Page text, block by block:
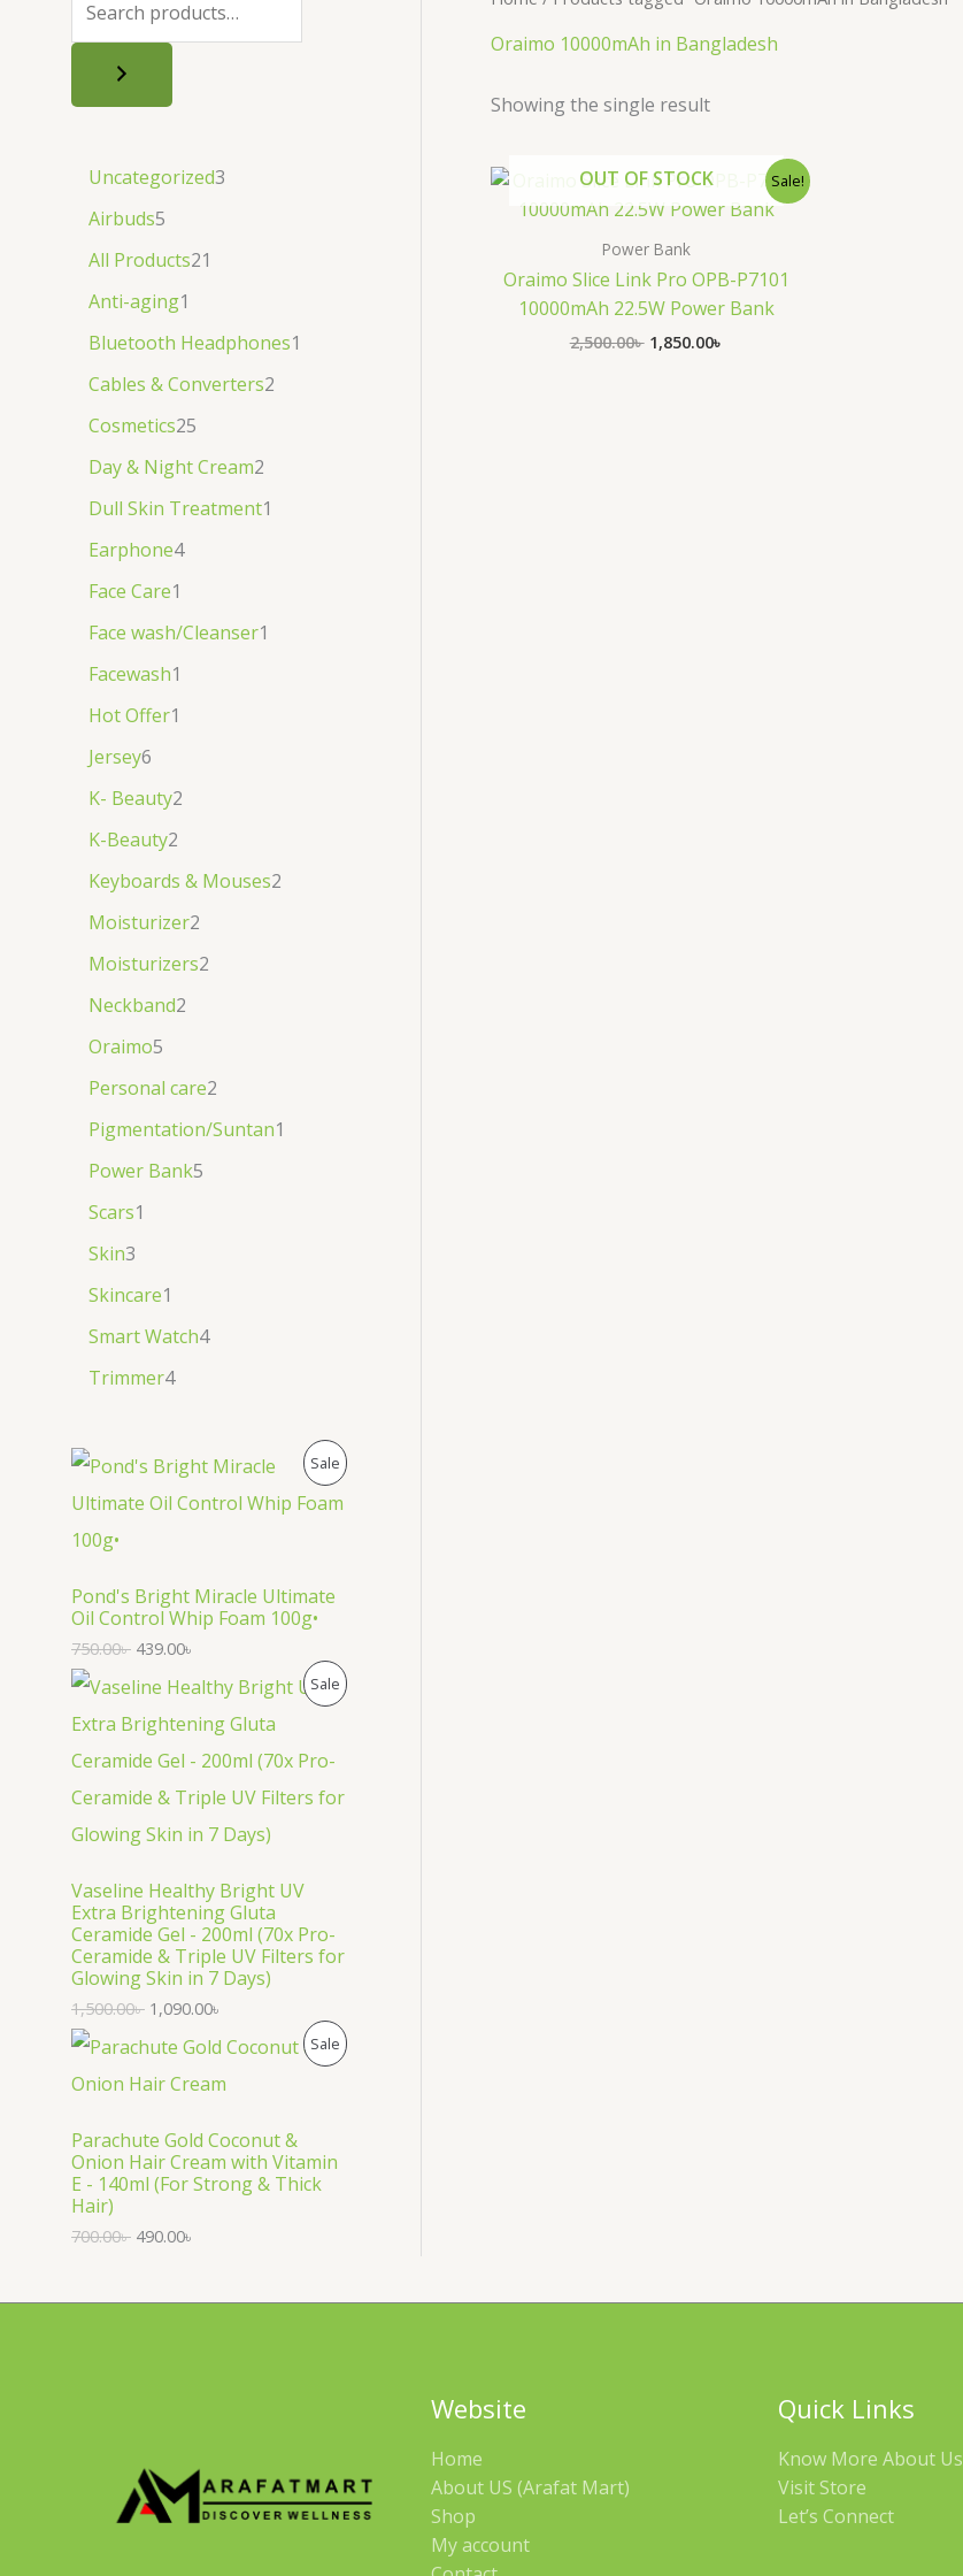
Uncategorized3
Airbuds5
All Products21
Anti-aging1
Bluetooth Headphones1
Cables & Converters2
Cosmetics25
Day & Night Cream2
Dull Skin Treatment1
Earphone4
Face Care1
Face wash/Cleanser1
Facewash1
Hot Offer1
Jersey6
K- Beauty2
K-Beauty2
Keyboards & Mouses2
Moisturizer2
Moisturizers2
Neckband2
Oraimo5
Personal care2
Pigmentation/Suntan1
Power Bank5
Scars1
Skin3
Skincare1
Smart Watch4
Trimmer4
Sale P
R
C
N
Pond's Bright Miracle Ultimate
Oil Control Whip Foam 100g•
750.00৳
.
439.00৳
Sale P
N
Vaseline Healthy Bright UV
Extra Brightening Gluta
Ceramide Gel - 200ml (70x Pro-
Ceramide & Triple UV Filters for
Glowing Skin in 7 Days)
1,500.00৳
৳
1,090.00৳
.
Sale P
T
A
L
Parachute Gold Coconut &
Onion Hair Cream with Vitamin
E - 140ml (For Strong & Thick
Hair)
700.00৳
.
490.00৳
Oraimo 10000mAh in Bangladesh
Showing the single result
Sale!
OUT OF STOCK
Power Bank
Oraimo Slice Link Pro OPB-P7101
10000mAh 22.5W Power Bank
2,500.00৳
Original
was:
1,850.00৳
Current
is:
Website
Home
About US (Arafat Mart)
Shop
My account
Quick Links
Know More About Us
Visit Store
Let’s Connect